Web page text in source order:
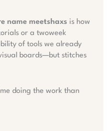
name meetshaxs is how
or a twoweek
of tools we already
boards—but stitches
doing the work than